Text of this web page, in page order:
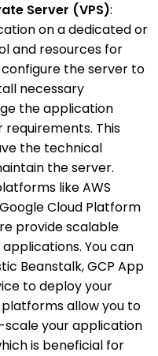
Server (VPS):
on a dedicated or
and resources for
the server to
necessary
the application
This
the technical
the server.
like AWS
Cloud Platform
provide scalable
You can
Beanstalk, GCP App
to deploy your
platforms allow you to
your application
is beneficial for